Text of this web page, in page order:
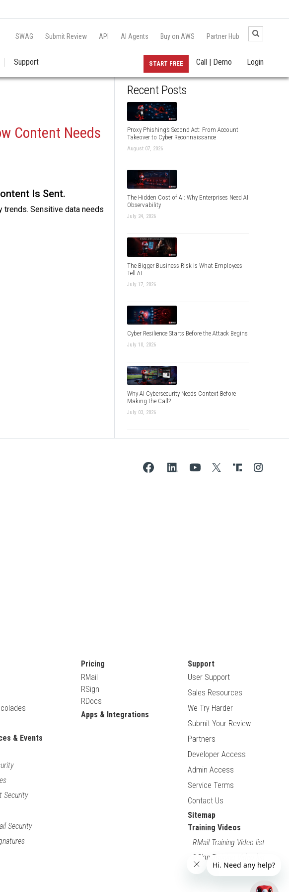
SWAG Submit Review API AI Agents Buy on AWS Partner Hub
Support Login
Call | Demo
START FREE
Content Needs
Is Sent.
trends. Sensitive data needs
Recent Posts
Proxy Phishing’s Second Act: From Account
Takeover to Cyber Reconnaissance
August 07, 2026
The Hidden Cost of AI: Why Enterprises Need AI
Observability
July 24, 2026
The Bigger Business Risk is What Employees
Tell AI
July 17, 2026
Cyber Resilience Starts Before the Attack Begins
July 10, 2026
Why AI Cybersecurity Needs Context Before
Making the Call?
July 03, 2026
& Events
Security
Security
Pricing
RMail
RSign
RDocs
Apps & Integrations
Support
User Support
Sales Resources
We Try Harder
Submit Your Review
Partners
Developer Access
Admin Access
Service Terms
Contact Us
Sitemap
Training Videos
RMail Training Video list
RSign Training Video list